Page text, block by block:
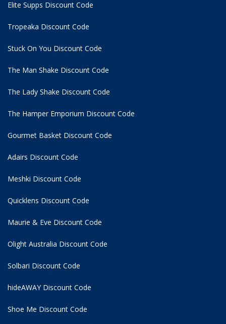
Elite Supps Discount Code
Tropeaka Discount Code
Stuck On You Discount Code
The Man Shake Discount Code
The Lady Shake Discount Code
The Hamper Emporium Discount Code
Gourmet Basket Discount Code
Adairs Discount Code
Meshki Discount Code
Quicklens Discount Code
Maurie & Eve Discount Code
Olight Australia Discount Code
Solbari Discount Code
hideAWAY Discount Code
Shoe Me Discount Code